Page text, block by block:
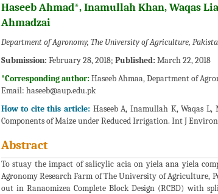
Haseeb Ahmad*, Inamullah Khan, Waqas
Ahmadzai
Department of Agronomy, The University of Agriculture,
Submission: February 28, 2018; Published: March 22, 2018
*Corresponding author: Haseeb Ahmaa, Department of
Email: haseeb@aup.edu.pk
How to cite this article: Haseeb A, Inamullah K, Waqas
Components of Maize under Reduced Irrigation. Int J Environ
Abstract
To stuay the impact of salicylic acia on yiela ana yiela
Agronomy Research Farm of The University of Agriculture,
out in Ranaomizea Complete Block Design (RCBD) with